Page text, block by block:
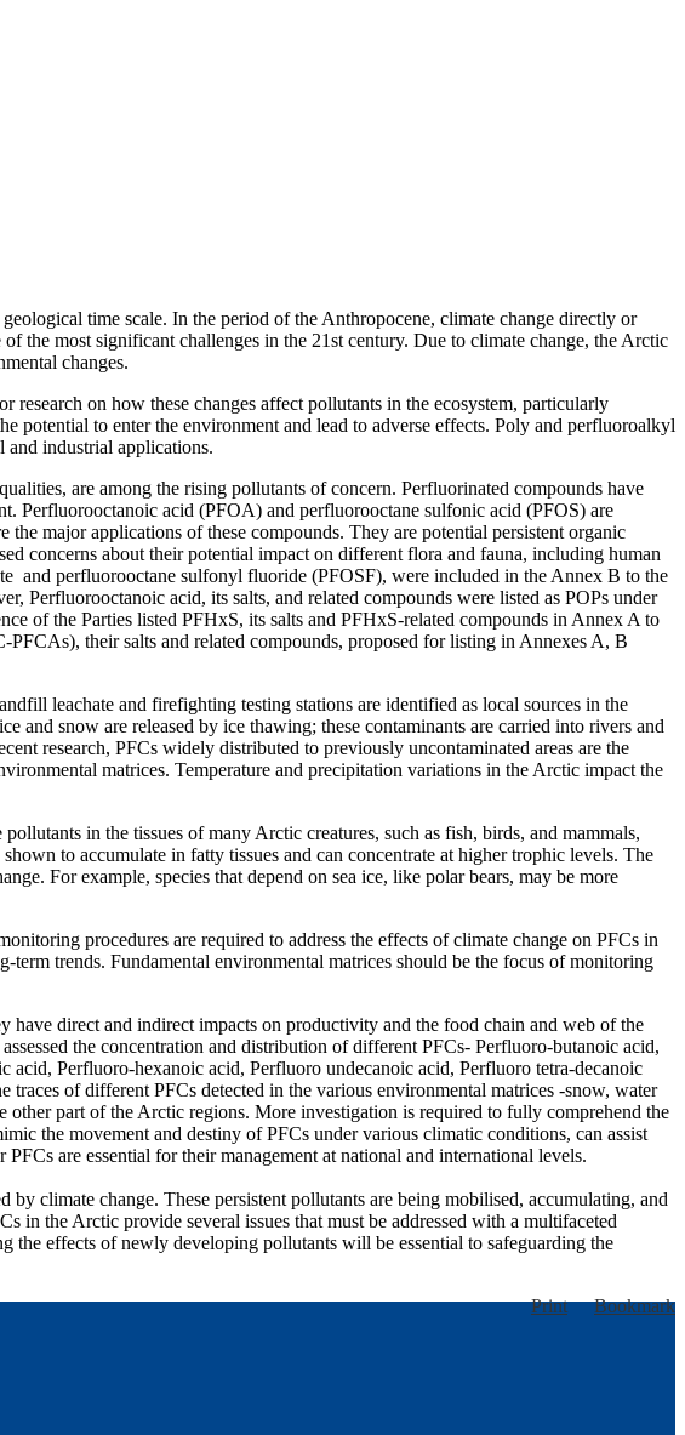
time scale. In the period of the Anthropocene, climate change directly or
the most significant challenges in the 21st century. Due to climate change, the Arctic
changes.
on how these changes affect pollutants in the ecosystem, particularly
potential to enter the environment and lead to adverse effects. Poly and perfluoroalkyl
and industrial applications.
are among the rising pollutants of concern. Perfluorinated compounds have
Perfluorooctanoic acid (PFOA) and perfluorooctane sulfonic acid (PFOS) are
major applications of these compounds. They are potential persistent organic
concerns about their potential impact on different flora and fauna, including human
and perfluorooctane sulfonyl fluoride (PFOSF), were included in the Annex B to the
Perfluorooctanoic acid, its salts, and related compounds were listed as POPs under
of the Parties listed PFHxS, its salts and PFHxS-related compounds in Annex A to
their salts and related compounds, proposed for listing in Annexes A, B
leachate and firefighting testing stations are identified as local sources in the
snow are released by ice thawing; these contaminants are carried into rivers and
research, PFCs widely distributed to previously uncontaminated areas are the
matrices. Temperature and precipitation variations in the Arctic impact the
in the tissues of many Arctic creatures, such as fish, birds, and mammals,
to accumulate in fatty tissues and can concentrate at higher trophic levels. The
For example, species that depend on sea ice, like polar bears, may be more
procedures are required to address the effects of climate change on PFCs in
trends. Fundamental environmental matrices should be the focus of monitoring
have direct and indirect impacts on productivity and the food chain and web of the
the concentration and distribution of different PFCs- Perfluoro-butanoic acid,
Perfluoro-hexanoic acid, Perfluoro undecanoic acid, Perfluoro tetra-decanoic
of different PFCs detected in the various environmental matrices -snow, water
part of the Arctic regions. More investigation is required to fully comprehend the
the movement and destiny of PFCs under various climatic conditions, can assist
are essential for their management at national and international levels.
climate change. These persistent pollutants are being mobilised, accumulating, and
in the Arctic provide several issues that must be addressed with a multifaceted
the effects of newly developing pollutants will be essential to safeguarding the
Print
Bookmark